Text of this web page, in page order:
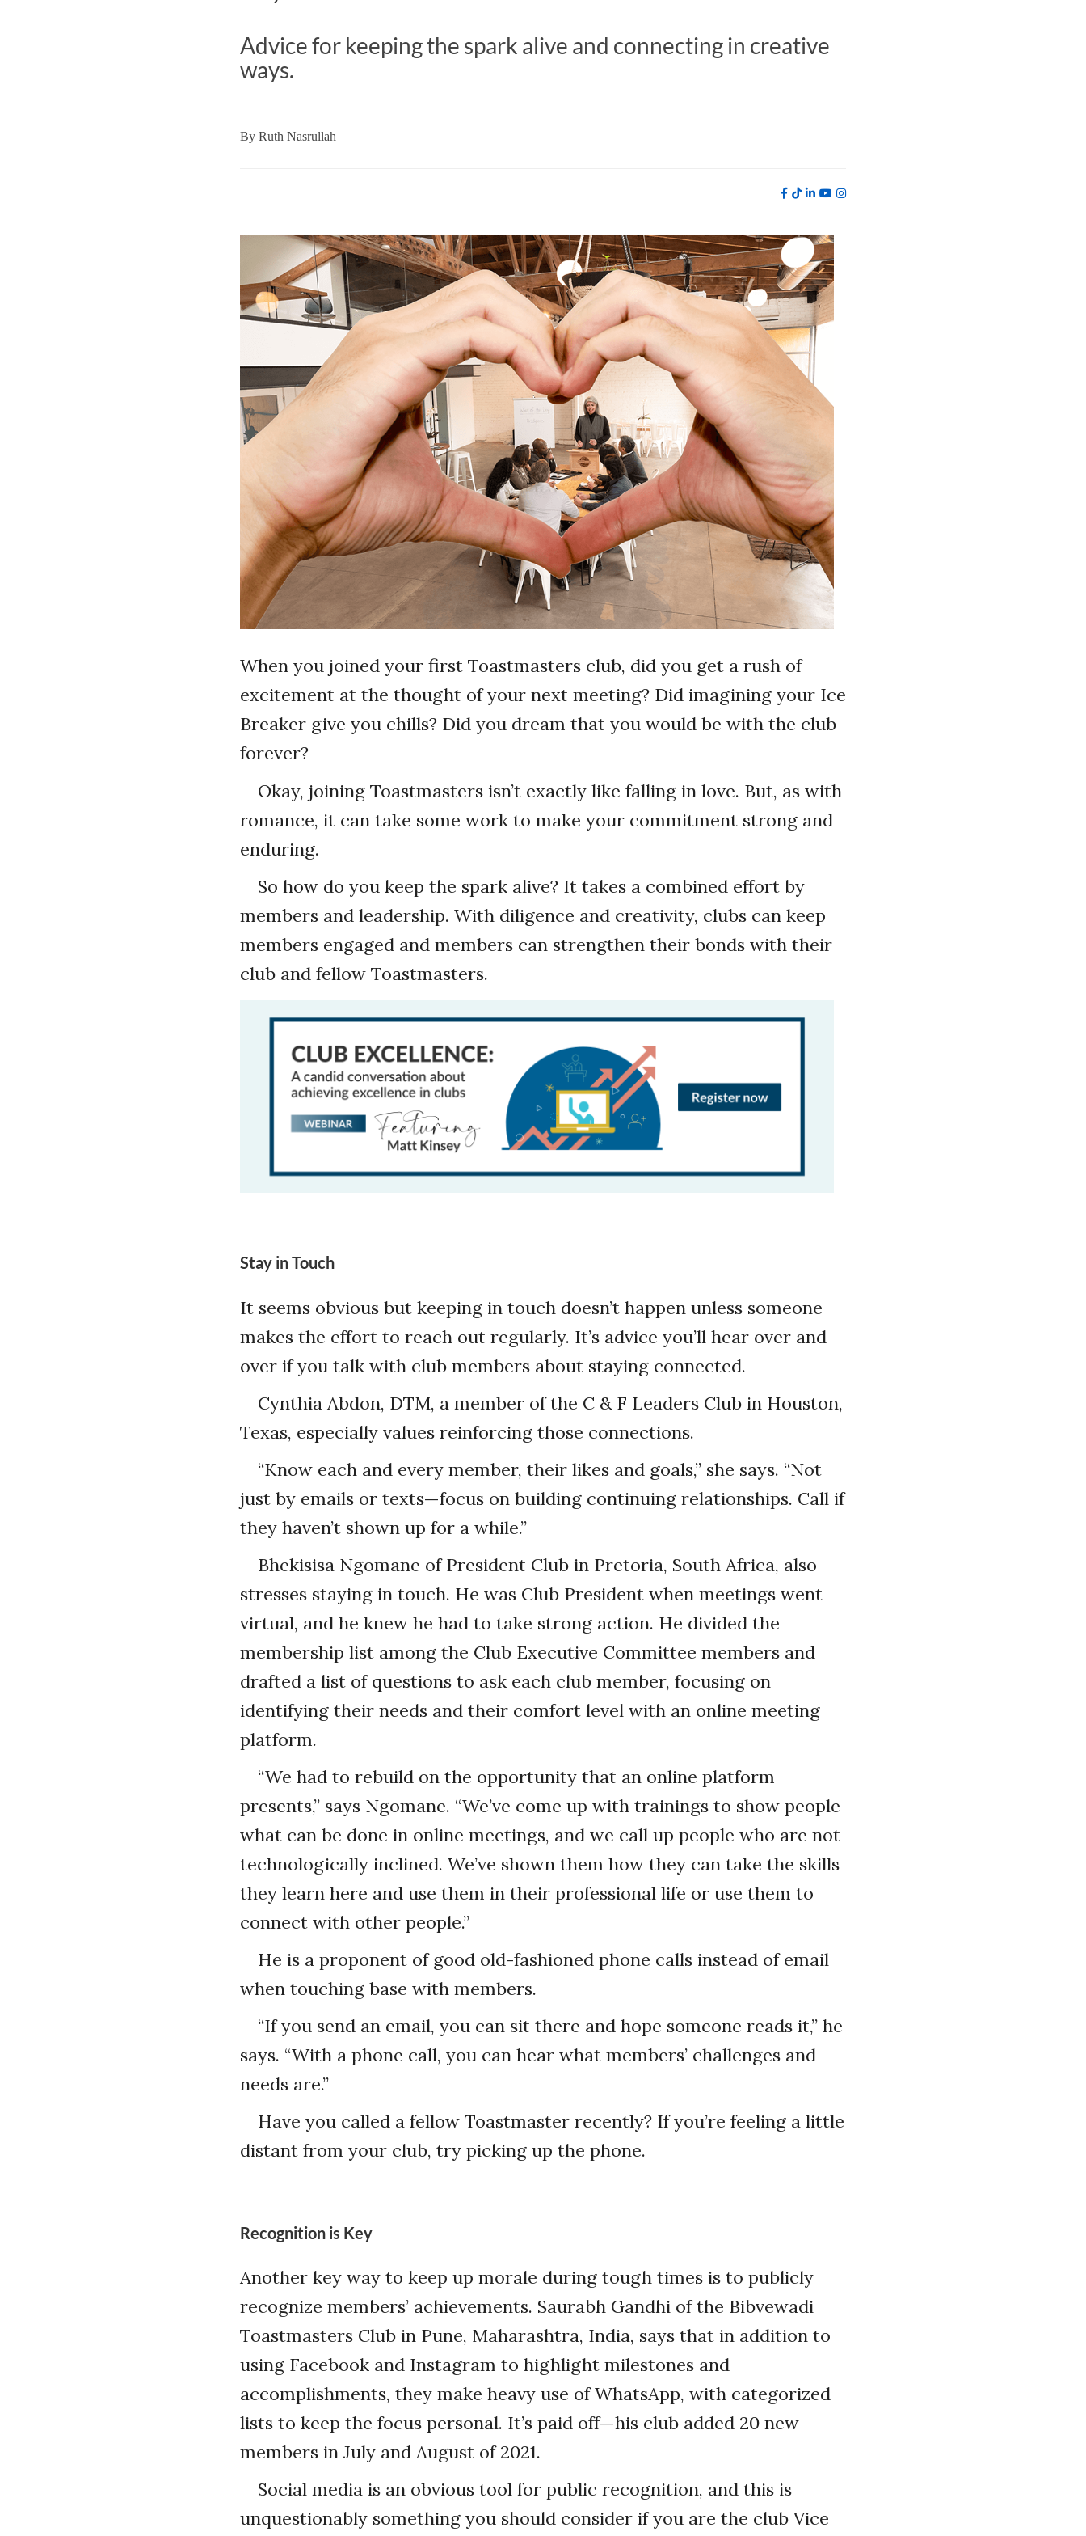
Advice for keeping the spark alive and connecting in creative
ways.
By Ruth Nasrullah
When you joined your first Toastmasters club, did you get a rush of
excitement at the thought of your next meeting? Did imagining your Ice
Breaker give you chills? Did you dream that you would be with the club
forever?
Okay, joining Toastmasters isn’t exactly like falling in love. But, as with
romance, it can take some work to make your commitment strong and
enduring.
So how do you keep the spark alive? It takes a combined effort by
members and leadership. With diligence and creativity, clubs can keep
members engaged and members can strengthen their bonds with their
club and fellow Toastmasters.
Stay in Touch
It seems obvious but keeping in touch doesn’t happen unless someone
makes the effort to reach out regularly. It’s advice you’ll hear over and
over if you talk with club members about staying connected.
Cynthia Abdon, DTM, a member of the C & F Leaders Club in Houston,
Texas, especially values reinforcing those connections.
“Know each and every member, their likes and goals,” she says. “Not
just by emails or texts—focus on building continuing relationships. Call if
they haven’t shown up for a while.”
Bhekisisa Ngomane of President Club in Pretoria, South Africa, also
stresses staying in touch. He was Club President when meetings went
virtual, and he knew he had to take strong action. He divided the
membership list among the Club Executive Committee members and
drafted a list of questions to ask each club member, focusing on
identifying their needs and their comfort level with an online meeting
platform.
“We had to rebuild on the opportunity that an online platform
presents,” says Ngomane. “We’ve come up with trainings to show people
what can be done in online meetings, and we call up people who are not
technologically inclined. We’ve shown them how they can take the skills
they learn here and use them in their professional life or use them to
connect with other people.”
He is a proponent of good old-fashioned phone calls instead of email
when touching base with members.
“If you send an email, you can sit there and hope someone reads it,” he
says. “With a phone call, you can hear what members’ challenges and
needs are.”
Have you called a fellow Toastmaster recently? If you’re feeling a little
distant from your club, try picking up the phone.
Recognition is Key
Another key way to keep up morale during tough times is to publicly
recognize members’ achievements. Saurabh Gandhi of the Bibvewadi
Toastmasters Club in Pune, Maharashtra, India, says that in addition to
using Facebook and Instagram to highlight milestones and
accomplishments, they make heavy use of WhatsApp, with categorized
lists to keep the focus personal. It’s paid off—his club added 20 new
members in July and August of 2021.
Social media is an obvious tool for public recognition, and this is
unquestionably something you should consider if you are the club Vice